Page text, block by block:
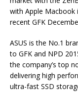
with Apple
recent GFK
ASUS is the No.1
to GFK and NPD
the company’s top
delivering high
ultra-fast SSD